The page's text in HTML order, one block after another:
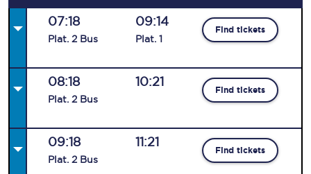
07:18
Plat. 2 Bus
09:14
Plat. 1
Find tickets
08:18
Plat. 2 Bus
10:21
Find tickets
09:18
Plat. 2 Bus
11:21
Find tickets